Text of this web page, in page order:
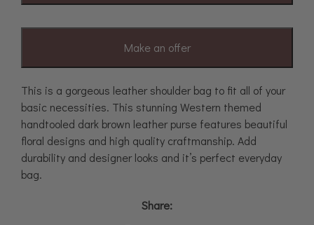
Make an offer
This is a gorgeous leather shoulder bag to fit all of your
basic necessities. This stunning Western themed
handtooled dark brown leather purse features beautiful
floral designs and high quality craftmanship. Add
durability and designer looks and it’s perfect everyday
bag.
Share: